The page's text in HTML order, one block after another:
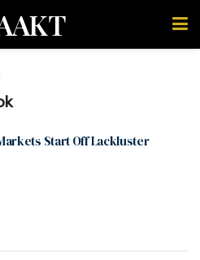
Start Off Lackluster